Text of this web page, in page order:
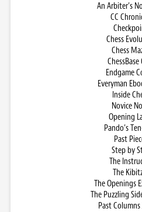
An Arbiter’s
CC
Chess
Chess
ChessBase
Endgame
Everyman
Inside
Novice
Opening
Pando’s
Past
Step by
The
The
The Openings
The Puzzling
Past